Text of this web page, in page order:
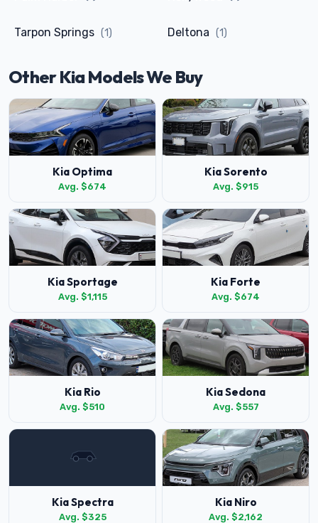
Tarpon Springs (1) Deltona (1)
Other Kia Models We Buy
Kia Optima
Avg. $674
Kia Sorento
Avg. $915
Kia Sportage
Avg. $1,115
Kia Forte
Avg. $674
Kia Rio
Avg. $510
Kia Sedona
Avg. $557
Kia Spectra
Avg. $325
Kia Niro
Avg. $2,162